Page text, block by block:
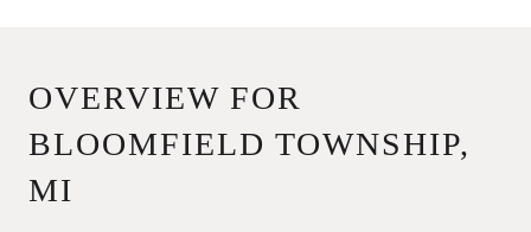
OVERVIEW FOR
BLOOMFIELD TOWNSHIP,
MI